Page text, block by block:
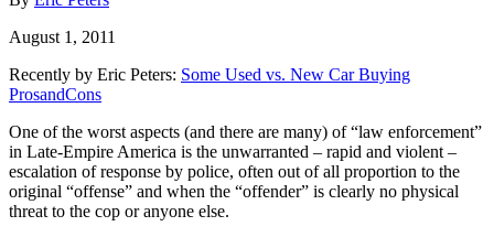
August 1, 2011
Recently by Eric Peters: Some Used vs. New Car Buying
ProsandCons
One of the worst aspects (and there are many) of “law enforcement”
in Late-Empire America is the unwarranted – rapid and violent –
escalation of response by police, often out of all proportion to the
original “offense” and when the “offender” is clearly no physical
threat to the cop or anyone else.